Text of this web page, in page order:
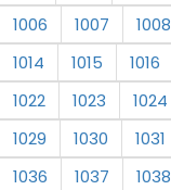
1006
1007 1008
1014
1015 1016
1022
1023 1024
1029
1030 1031
1036
1037 1038